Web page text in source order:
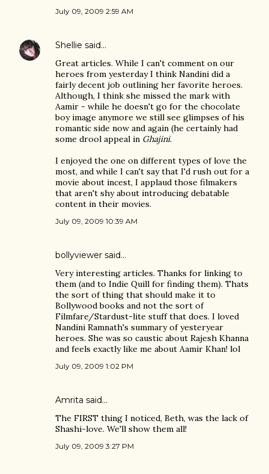
July 09, 2009 2:59 AM
Shellie said…
Great articles. While I can't comment on our
heroes from yesterday I think Nandini did a
fairly decent job outlining her favorite heroes.
Although, I think she missed the mark with
Aamir - while he doesn't go for the chocolate
boy image anymore we still see glimpses of his
romantic side now and again (he certainly had
some drool appeal in Ghajini.
I enjoyed the one on different types of love the
most, and while I can't say that I'd rush out for a
movie about incest, I applaud those filmakers
that aren't shy about introducing debatable
content in their movies.
July 09, 2009 10:39 AM
bollyviewer said…
Very interesting articles. Thanks for linking to
them (and to Indie Quill for finding them). Thats
the sort of thing that should make it to
Bollywood books and not the sort of
Filmfare/Stardust-lite stuff that does. I loved
Nandini Ramnath's summary of yesteryear
heroes. She was so caustic about Rajesh Khanna
and feels exactly like me about Aamir Khan! lol
July 09, 2009 1:02 PM
Amrita said…
The FIRST thing I noticed, Beth, was the lack of
Shashi-love. We'll show them all!
July 09, 2009 3:27 PM